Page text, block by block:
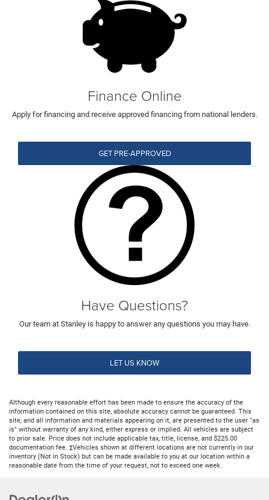
Finance Online
Apply for financing and receive approved financing from national lenders.
GET PRE-APPROVED
Have Questions?
Our team at Stanley is happy to answer any questions you may have.
LET US KNOW
Although every reasonable effort has been made to ensure the accuracy of the
information contained on this site, absolute accuracy cannot be guaranteed. This
site, and all information and materials appearing on it, are presented to the user "as
is" without warranty of any kind, either express or implied. All vehicles are subject
to prior sale. Price does not include applicable tax, title, license, and $225.00
documentation fee. ‡Vehicles shown at different locations are not currently in our
inventory (Not in Stock) but can be made available to you at our location within a
reasonable date from the time of your request, not to exceed one week.